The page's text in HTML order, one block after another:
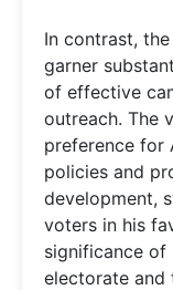
In contrast,
garner
of effective
outreach. The
preference for
policies and
development,
voters in his
significance of
electorate and